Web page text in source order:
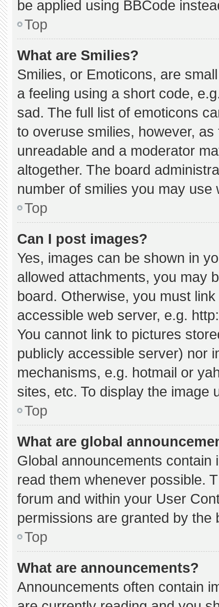
be applied using BBCode
Top
What are Smilies?
Smilies, or Emoticons, are
a feeling using a short code,
sad. The full list of emoticons
to overuse smilies, however,
unreadable and a moderator
altogether. The board
number of smilies you may use
Top
Can I post images?
Yes, images can be shown in
allowed attachments, you may
board. Otherwise, you must
accessible web server, e.g.
You cannot link to pictures
publicly accessible server) nor
mechanisms, e.g. hotmail or
sites, etc. To display the image
Top
What are global
Global announcements
read them whenever possible.
forum and within your User
permissions are granted by the
Top
What are announcements?
Announcements often contain